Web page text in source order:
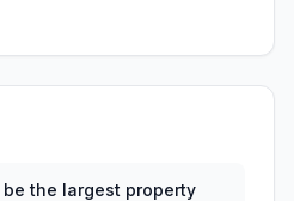
the largest property